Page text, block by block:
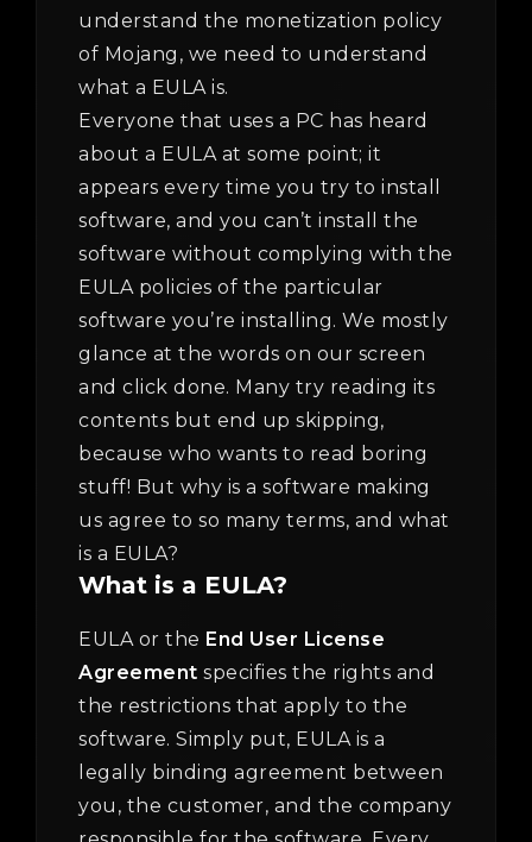
understand the monetization policy
of Mojang, we need to understand
what a EULA is.
Everyone that uses a PC has heard
about a EULA at some point; it
appears every time you try to install
software, and you can’t install the
software without complying with the
EULA policies of the particular
software you’re installing. We mostly
glance at the words on our screen
and click done. Many try reading its
contents but end up skipping,
because who wants to read boring
stuff! But why is a software making
us agree to so many terms, and what
is a EULA?
What is a EULA?
EULA or the End User License
Agreement specifies the rights and
the restrictions that apply to the
software. Simply put, EULA is a
legally binding agreement between
you, the customer, and the company